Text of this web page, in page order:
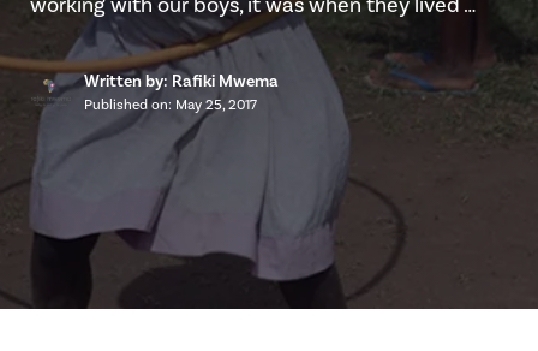
Written by: Rafiki Mwema
Published on: May 25, 2017